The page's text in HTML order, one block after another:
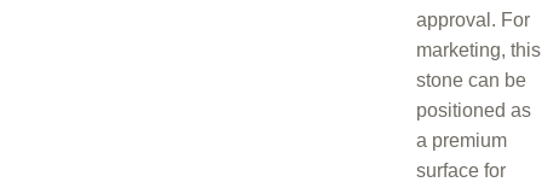
approval. For
marketing, this
stone can be
positioned as
a premium
surface for